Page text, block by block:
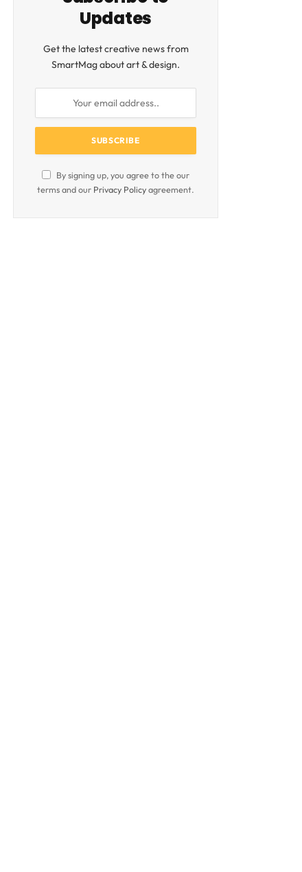
Updates
Get the latest creative news from
SmartMag about art & design.
By signing up, you agree to the our
terms and our Privacy Policyagreement.